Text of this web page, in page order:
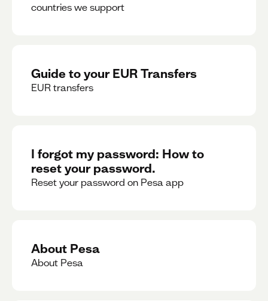
countries we support
Guide to your EUR Transfers
EUR transfers
I forgot my password: How to
reset your password.
Reset your password on Pesa app
About Pesa
About Pesa